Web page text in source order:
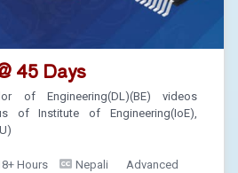
45 Days
of Engineering(DL)(BE) videos
of Institute of Engineering(IoE),
Hours Nepali Advanced